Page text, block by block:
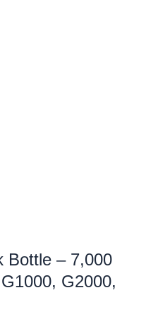
Bottle – 7,000
G2000,